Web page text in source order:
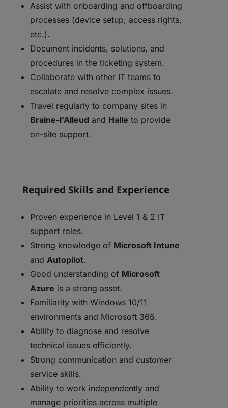
Assist with onboarding and offboarding
processes (device setup, access rights,
etc.).
Document incidents, solutions, and
procedures in the ticketing system.
Collaborate with other IT teams to
escalate and resolve complex issues.
Travel regularly to company sites in
Braine-l'Alleud and Halle to provide
on-site support.
Required Skills and Experience
Proven experience in Level 1 & 2 IT
support roles.
Strong knowledge of Microsoft Intune
andAutopilot.
Good understanding of Microsoft
Azure is a strong asset.
Familiarity with Windows 10/11
environments and Microsoft 365.
Ability to diagnose and resolve
technical issues efficiently.
Strong communication and customer
service skills.
Ability to work independently and
manage priorities across multiple